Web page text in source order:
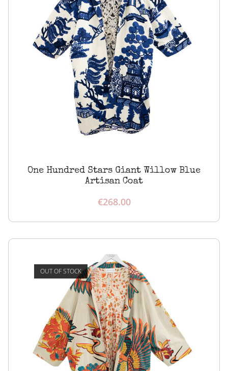
One Hundred Stars Giant Willow Blue
Artisan Coat
€268.00
OUT OF STOCK